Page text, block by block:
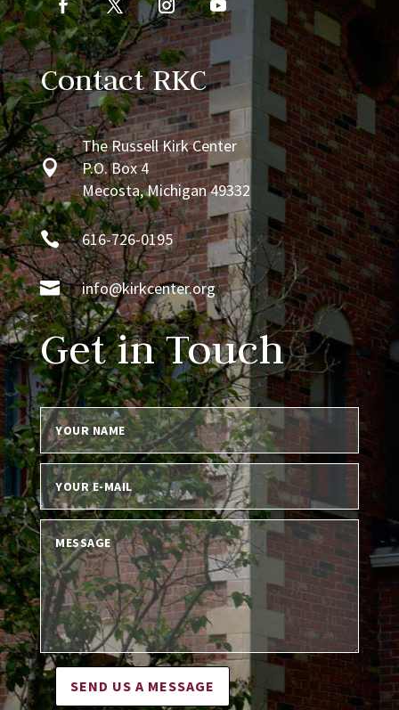
Contact RKC

The Russell Kirk Center
P.O. Box 4
Mecosta, Michigan 49332
 616-726-0195
 info@kirkcenter.org
Get in Touch
SEND US A MESSAGE